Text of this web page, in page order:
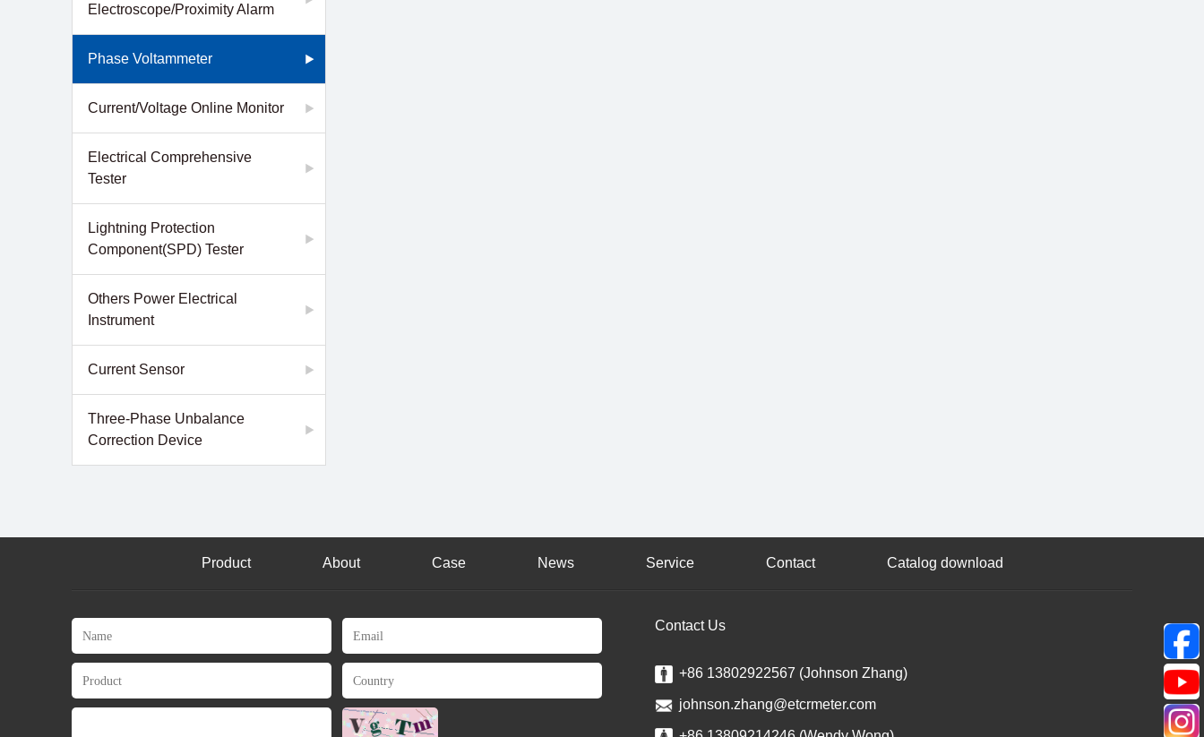
Electroscope/Proximity Alarm
Phase Voltammeter
Current/Voltage Online Monitor
Electrical Comprehensive
Tester
Lightning Protection
Component(SPD) Tester
Others Power Electrical
Instrument
Current Sensor
Three-Phase Unbalance
Correction Device
Product About Case News Service Contact Catalog download
Contact Us
+86 13802922567 (Johnson Zhang)
johnson.zhang@etcrmeter.com